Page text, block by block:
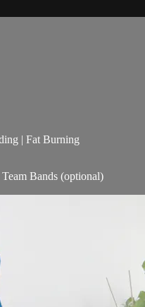
| Fat Burning
Bands (optional)